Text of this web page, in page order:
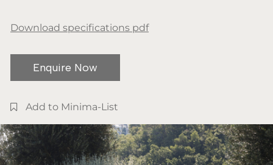
Download specifications pdf
Enquire Now
Add to Minima-List